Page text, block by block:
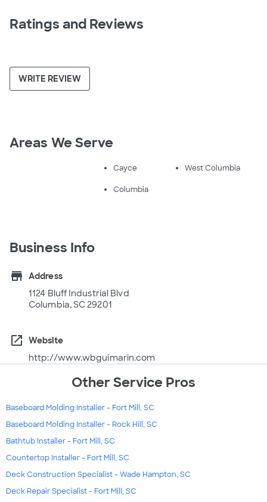
Ratings and Reviews
WRITE REVIEW
Areas We Serve
Cayce West Columbia
Columbia
Business Info
store
Address
1124 Bluff Industrial Blvd
Columbia, SC 29201
open_in_new
Website
http://www.wbguimarin.com
Other Service Pros
Baseboard Molding Installer - Fort Mill, SC
Baseboard Molding Installer - Rock Hill, SC
Bathtub Installer - Fort Mill, SC
Countertop Installer - Fort Mill, SC
Deck Construction Specialist - Wade Hampton, SC
Deck Repair Specialist - Fort Mill, SC